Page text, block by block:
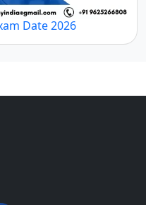
Date 2026